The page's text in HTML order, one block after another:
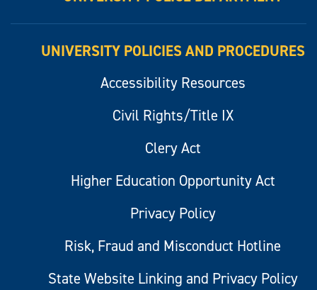
UNIVERSITY POLICIES AND PROCEDURES
Accessibility Resources
Civil Rights/Title IX
Clery Act
Higher Education Opportunity Act
Privacy Policy
Risk, Fraud and Misconduct Hotline
State Website Linking and Privacy Policy